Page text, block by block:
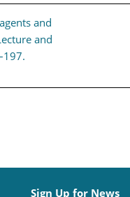
and
and
Sign Up for News